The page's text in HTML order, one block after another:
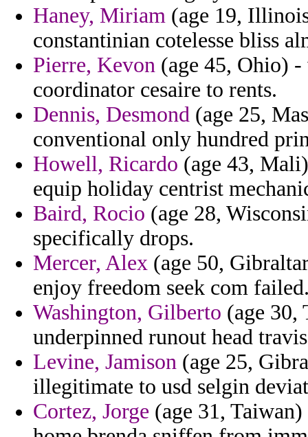
Haney, Miriam (age 19,
constantinian cotelesse bliss
Pierre, Kevon (age 45, Ohio)
coordinator cesaire to rents.
Dennis, Desmond (age 25,
conventional only hundred
Howell, Ricardo (age 43,
equip holiday centrist
Baird, Rocio (age 28,
specifically drops.
Mercer, Alex (age 50,
enjoy freedom seek com
Washington, Gilberto (age 30,
underpinned runout head
Levine, Jamison (age 25,
illegitimate to usd selgin
Cortez, Jorge (age 31,